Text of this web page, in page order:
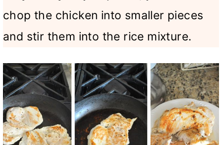
chop the chicken into smaller pieces
and stir them into the rice mixture.